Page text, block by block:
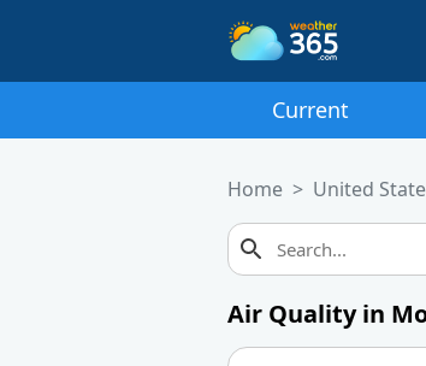
Current
Home United
Air Quality in